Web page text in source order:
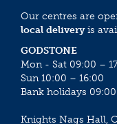
Our centres are
local deliveryis
GODSTONE
Mon - Sat 09:00 –
Sun 10:00 – 16:00
Bank holidays
Knights Nags Hall,